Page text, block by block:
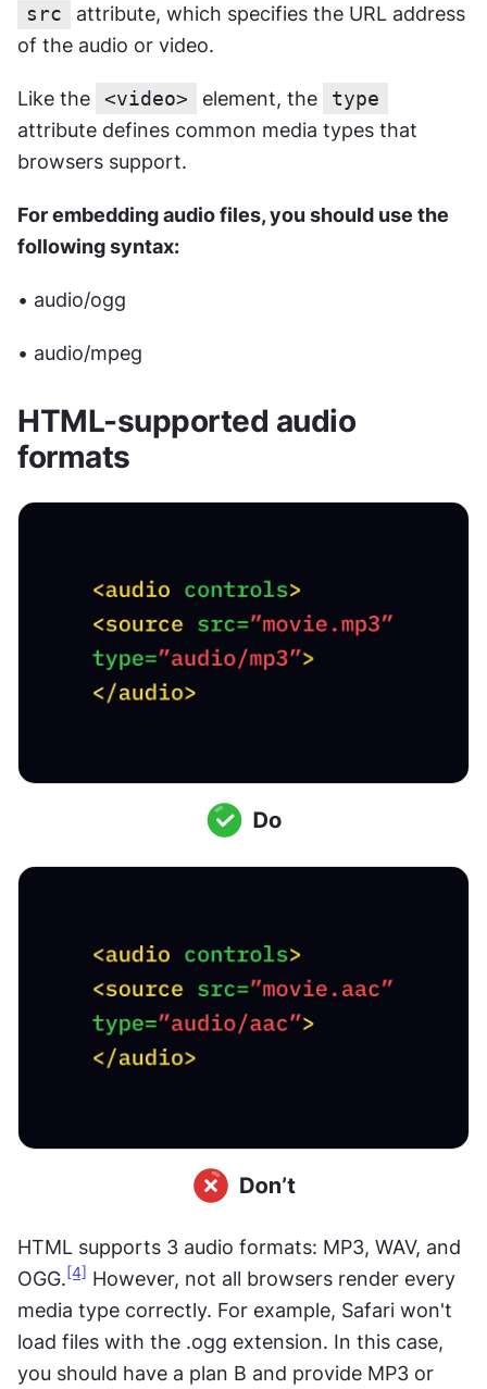
src
attribute, which specifies the URL address
of the audio or video.
Like the <video> element, the
type
attribute defines common media types that
browsers support.
For embedding audio files, you should use the
following syntax:
• audio/ogg
• audio/mpeg
HTML-supported audio
formats
HTML supports 3 audio formats: MP3, WAV, and
OGG. [4] However, not all browsers render every
media type correctly. For example, Safari won't
load files with the .ogg extension. In this case,
you should have a plan B and provide MP3 or